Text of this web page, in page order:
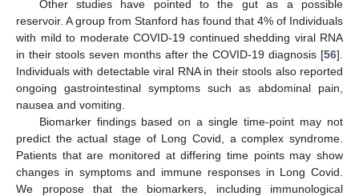
Other studies have pointed to the gut as a possible
reservoir. A group from Stanford has found that 4% of Individuals
with mild to moderate COVID-19 continued shedding viral RNA
in their stools seven months after the COVID-19 diagnosis [56].
Individuals with detectable viral RNA in their stools also reported
ongoing gastrointestinal symptoms such as abdominal pain,
nausea and vomiting.
Biomarker findings based on a single time-point may not
predict the actual stage of Long Covid, a complex syndrome.
Patients that are monitored at differing time points may show
changes in symptoms and immune responses in Long Covid.
We propose that the biomarkers, including immunological